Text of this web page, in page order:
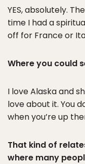
YES, absolutely.
time I had a
off for France or
Where you could
I love Alaska and
love about it. You
when you’re up
That kind of
where many